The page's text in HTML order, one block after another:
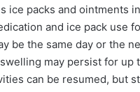
ice packs and ointments
and ice pack use
be the same day or the
may persist for up
can be resumed, but